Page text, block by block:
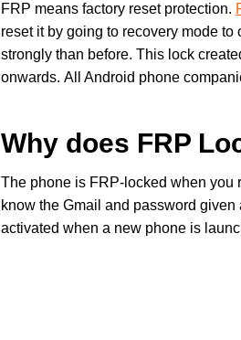
FRP means factory reset protection.
reset it by going to recovery mode
strongly than before. This lock
onwards. All Android phone
Why does FRP
The phone is FRP-locked when you
know the Gmail and password
activated when a new phone is